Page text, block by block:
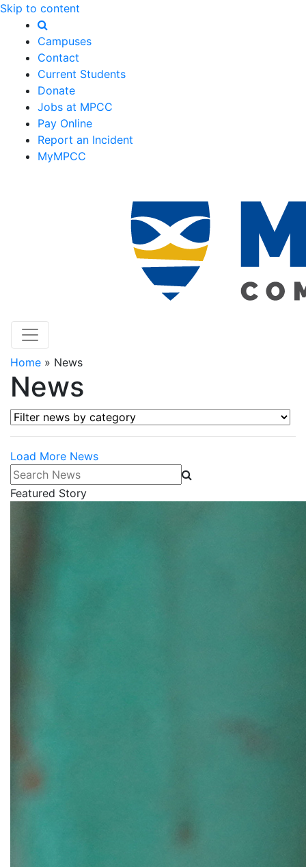
Skip to content
Campuses
Contact
Current Students
Donate
Jobs at MPCC
Pay Online
Report an Incident
MyMPCC
Home » News
News
Filter news by category
Load More News
Search News
Featured Story